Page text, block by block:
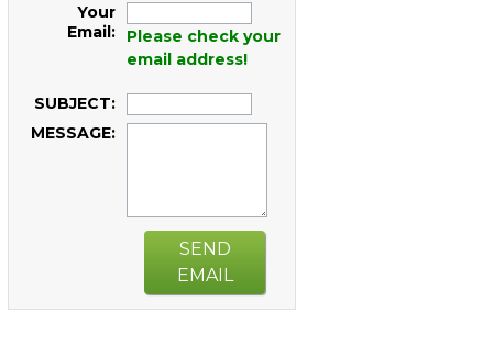
Your
Email:
Please check your
email address!
SUBJECT:
MESSAGE:
SEND
EMAIL